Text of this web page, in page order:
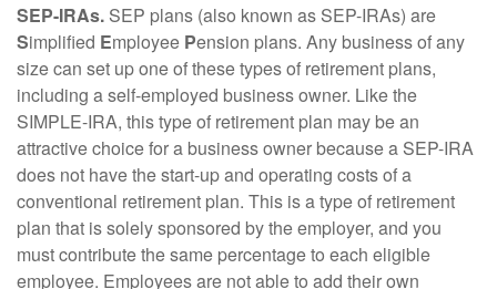
SEP-IRAs. SEP plans (also known as SEP-IRAs) are
Simplified Employee Pension plans. Any business of any
size can set up one of these types of retirement plans,
including a self-employed business owner. Like the
SIMPLE-IRA, this type of retirement plan may be an
attractive choice for a business owner because a SEP-IRA
does not have the start-up and operating costs of a
conventional retirement plan. This is a type of retirement
plan that is solely sponsored by the employer, and you
must contribute the same percentage to each eligible
employee. Employees are not able to add their own